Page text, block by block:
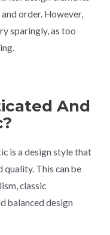
and order. However,
sparingly, as too
And
is a design style that
quality. This can be
classic
balanced design